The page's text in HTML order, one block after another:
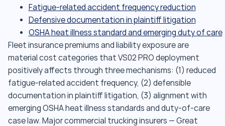
Fatigue-related accident frequency reduction
Defensive documentation in plaintiff litigation
OSHA heat illness standard and emerging duty of care
Fleet insurance premiums and liability exposure are
material cost categories that VS02 PRO deployment
positively affects through three mechanisms: (1) reduced
fatigue-related accident frequency, (2) defensible
documentation in plaintiff litigation, (3) alignment with
emerging OSHA heat illness standards and duty-of-care
case law. Major commercial trucking insurers — Great